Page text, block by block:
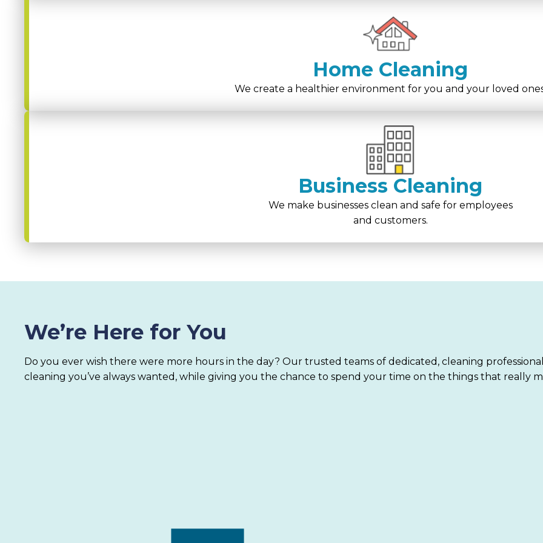
Home Cleaning
We create a healthier environment for you and your loved
Business Cleaning
We make businesses clean and safe for employees
and customers.
We’re Here for You
Do you ever wish there were more hours in the day? Our trusted teams of dedicated, cleaning
cleaning you’ve always wanted, while giving you the chance to spend your time on the things that really